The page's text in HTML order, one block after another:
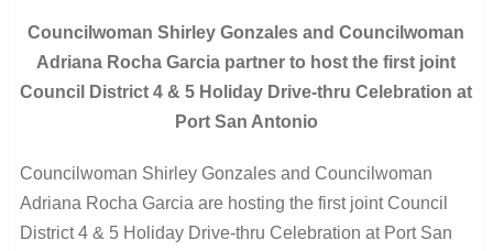
Councilwoman Shirley Gonzales and Councilwoman
Adriana Rocha Garcia partner to host the first joint
Council District 4 & 5 Holiday Drive-thru Celebration at
Port San Antonio
Councilwoman Shirley Gonzales and Councilwoman
Adriana Rocha Garcia are hosting the first joint Council
District 4 & 5 Holiday Drive-thru Celebration at Port San